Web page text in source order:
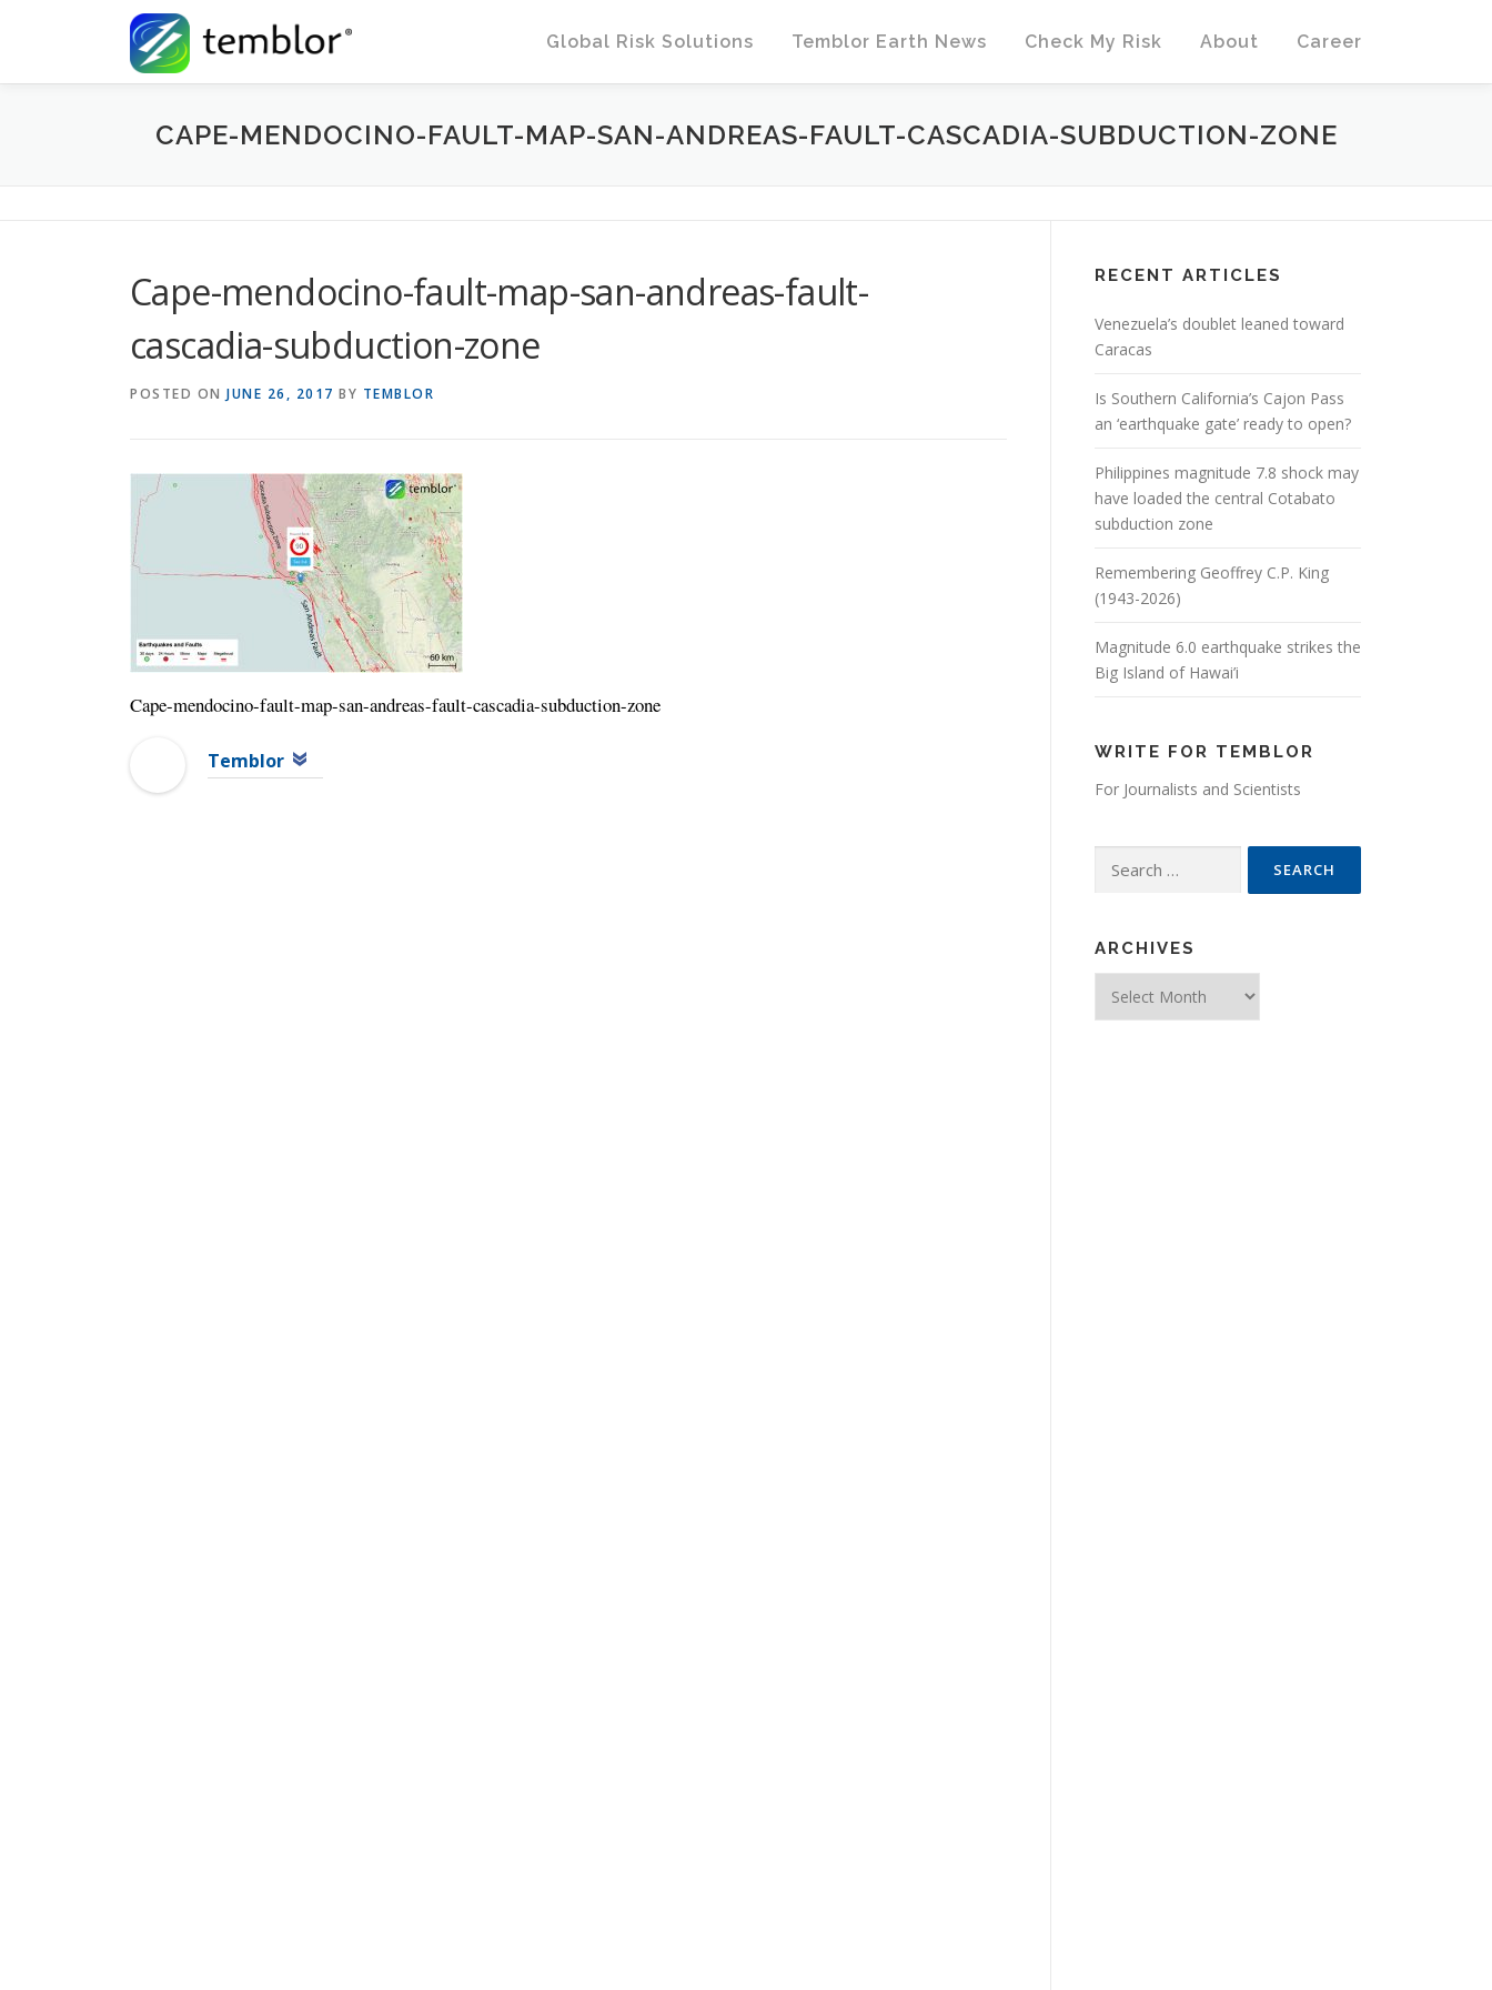
Global Risk Solutions
Temblor Earth News Check My Risk About Career
CAPE-MENDOCINO-FAULT-MAP-SAN-ANDREAS-FAULT-CASCADIA-SUBDUCTION-ZONE
Cape-mendocino-fault-map-san-andreas-fault-
cascadia-subduction-zone
POSTED ON JUNE 26, 2017 BY TEMBLOR
Cape-mendocino-fault-map-san-andreas-fault-cascadia-subduction-zone
Temblor
RECENT ARTICLES
Venezuela’s doublet leaned toward
Caracas
Is Southern California’s Cajon Pass
an ‘earthquake gate’ ready to open?
Philippines magnitude 7.8 shock may
have loaded the central Cotabato
subduction zone
Remembering Geoffrey C.P. King
(1943-2026)
Magnitude 6.0 earthquake strikes the
Big Island of Hawai’i
WRITE FOR TEMBLOR
For Journalists and Scientists
Search for:
ARCHIVES
Archives